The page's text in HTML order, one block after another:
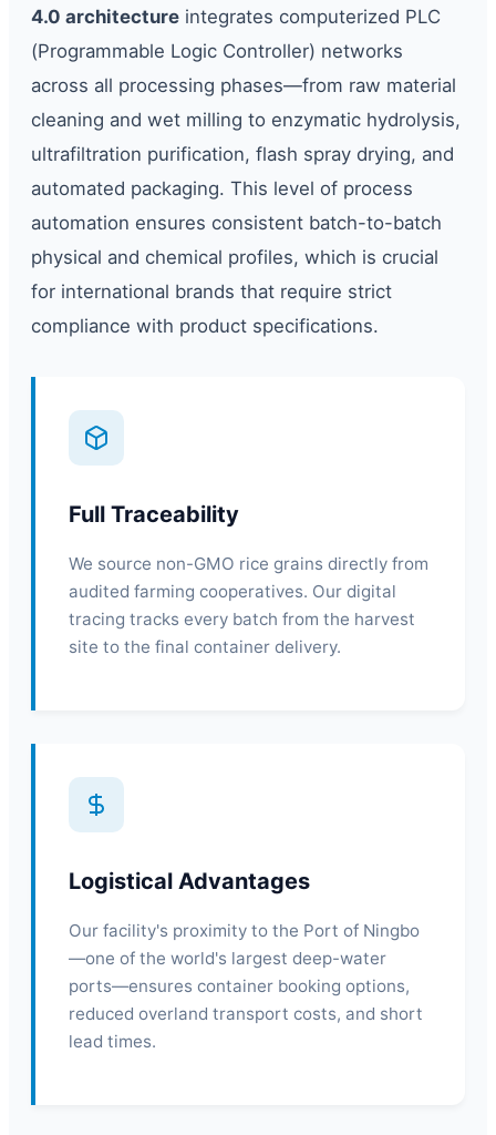
4.0 architecture integrates computerized PLC
(Programmable Logic Controller) networks
across all processing phases—from raw material
cleaning and wet milling to enzymatic hydrolysis,
ultrafiltration purification, flash spray drying, and
automated packaging. This level of process
automation ensures consistent batch-to-batch
physical and chemical profiles, which is crucial
for international brands that require strict
compliance with product specifications.
Full Traceability
We source non-GMO rice grains directly from
audited farming cooperatives. Our digital
tracing tracks every batch from the harvest
site to the final container delivery.
Logistical Advantages
Our facility's proximity to the Port of Ningbo
—one of the world's largest deep-water
ports—ensures container booking options,
reduced overland transport costs, and short
lead times.